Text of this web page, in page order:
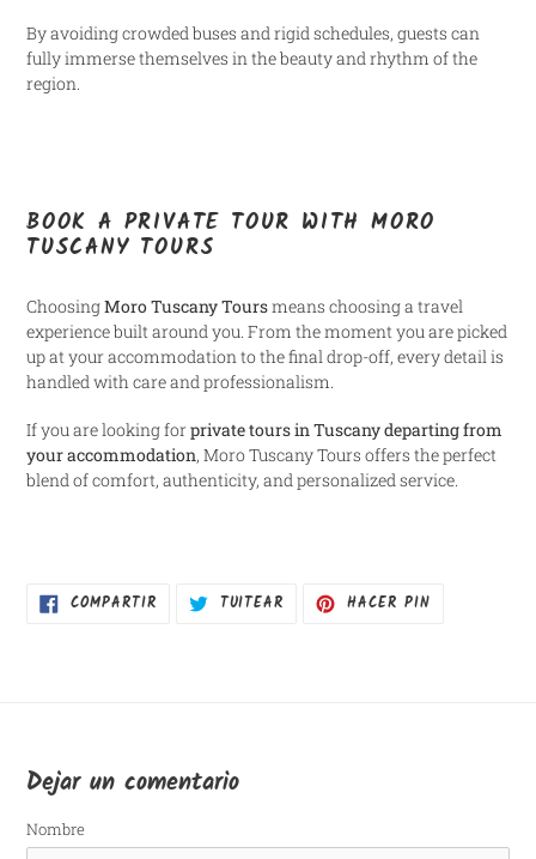
By avoiding crowded buses and rigid schedules, guests can
fully immerse themselves in the beauty and rhythm of the
region.
BOOK A PRIVATE TOUR WITH MORO
TUSCANY TOURS
ChoosingMoro Tuscany Toursmeans choosing a travel
experience built around you. From the moment you are picked
up at your accommodation to the final drop-off, every detail is
handled with care and professionalism.
If you are looking forprivate tours in Tuscany departing from
your accommodation, Moro Tuscany Tours offers the perfect
blend of comfort, authenticity, and personalized service.
COMPARTIRCOMPARTIR
EN TUITEAR TUITEARHACER PINPINEAR
Dejar un comentario
Nombre